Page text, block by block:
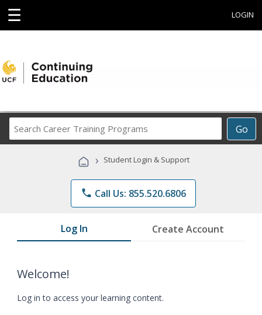
☰ LOGIN
Go
Career
Programs
› Student Login & Support
phone Call Us: 855.520.6806
Log In Create Account
Welcome!
Log in to access your learning content.